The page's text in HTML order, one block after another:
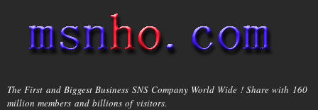
main
content
msnho.com
The First and Biggest Business SNS Company World Wide ! Share with 160
million members and billions of visitors.